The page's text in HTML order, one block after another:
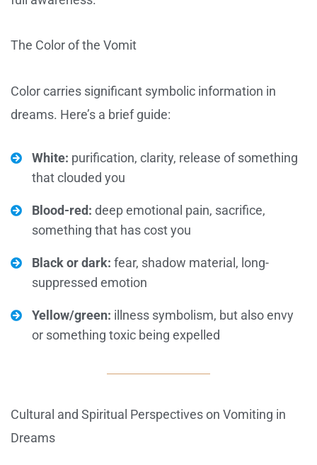
The Color of the Vomit
Color carries significant symbolic information in
dreams. Here’s a brief guide:
White: purification, clarity, release of something
that clouded you
Blood-red: deep emotional pain, sacrifice,
something that has cost you
Black or dark: fear, shadow material, long-
suppressed emotion
Yellow/green: illness symbolism, but also envy
or something toxic being expelled
Cultural and Spiritual Perspectives on Vomiting in
Dreams